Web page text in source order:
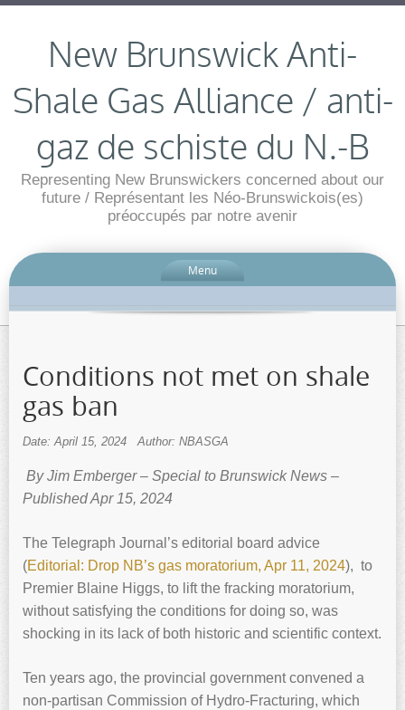
New Brunswick Anti-
Shale Gas Alliance / anti-
gaz de schiste du N.-B
Representing New Brunswickers concerned about our
future / Représentant les Néo-Brunswickois(es)
préoccupés par notre avenir
Menu
Conditions not met on shale
gas ban
Date: April 15, 2024 Author: NBASGA
By Jim Emberger – Special to Brunswick News –
Published Apr 15, 2024
The Telegraph Journal’s editorial board advice
(Editorial: Drop NB’s gas moratorium, Apr 11, 2024), to
Premier Blaine Higgs, to lift the fracking moratorium,
without satisfying the conditions for doing so, was
shocking in its lack of both historic and scientific context.
Ten years ago, the provincial government convened a
non-partisan Commission of Hydro-Fracturing, which